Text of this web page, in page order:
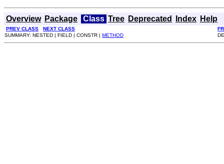
Overview Package Class Tree Deprecated Index Help
PREV CLASS NEXT CLASS
SUMMARY: NESTED | FIELD | CONSTR | METHOD